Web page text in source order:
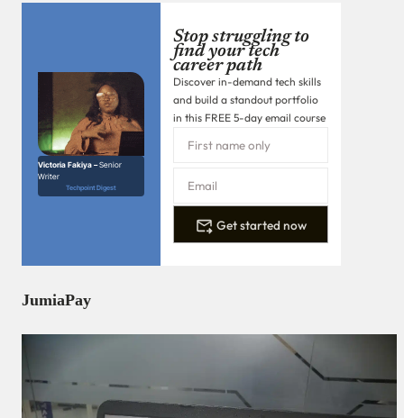
Victoria Fakiya –Senior
Writer
Techpoint Digest
Stop struggling to
find your tech
career path
Discover in-demand tech skills
and build a standout portfolio
in this FREE 5-day email course
Get started now
JumiaPay